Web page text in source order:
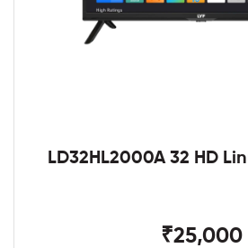
LD32HL2000A 32 HD
₹25,000